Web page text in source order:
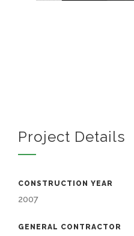
Project Details
CONSTRUCTION YEAR
2007
GENERAL CONTRACTOR